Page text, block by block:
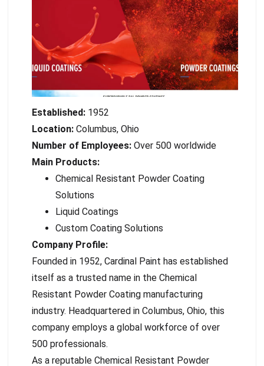
Established: 1952
Location:Columbus, Ohio
Number of Employees: Over 500 worldwide
Main Products:
Chemical Resistant Powder Coating
Solutions
Liquid Coatings
Custom Coating Solutions
Company Profile:
Founded in 1952, Cardinal Paint has established
itself as a trusted name in the Chemical
Resistant Powder Coating manufacturing
industry. Headquartered in Columbus, Ohio, this
company employs a global workforce of over
500 professionals.
As a reputable Chemical Resistant Powder